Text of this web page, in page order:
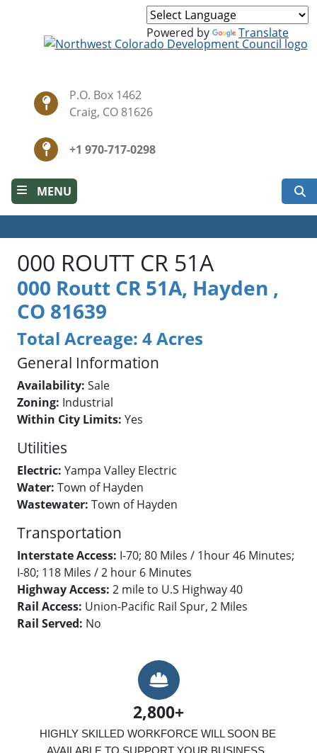
Powered by Translate
P.O. Box 1462
Craig, CO 81626
+1 970-717-0298
MENU
000 ROUTT CR 51A
000 Routt CR 51A, Hayden ,
CO 81639
Total Acreage: 4 Acres
General Information
Availability: Sale
Zoning: Industrial
Within City Limits: Yes
Utilities
Electric: Yampa Valley Electric
Water: Town of Hayden
Wastewater: Town of Hayden
Transportation
Interstate Access: I-70; 80 Miles / 1hour 46 Minutes;
I-80; 118 Miles / 2 hour 6 Minutes
Highway Access: 2 mile to U.S Highway 40
Rail Access: Union-Pacific Rail Spur, 2 Miles
Rail Served: No
Hard Hat
2,800+
HIGHLY SKILLED WORKFORCE WILL SOON BE
AVAILABLE TO SUPPORT YOUR BUSINESS